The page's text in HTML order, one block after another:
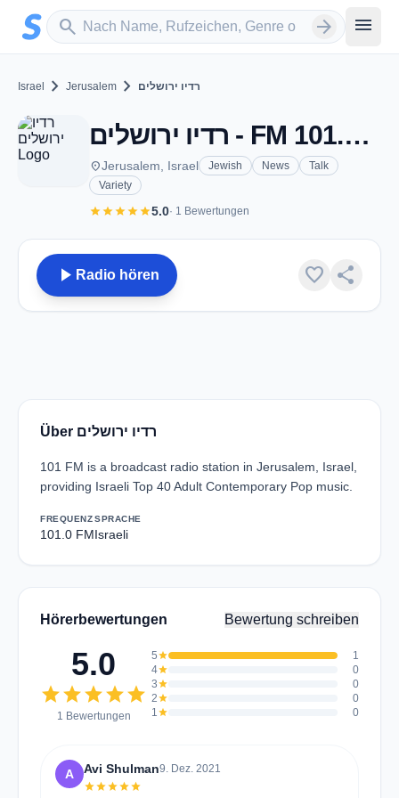
Zum Hauptinhalt springen
search
Sender suchen arrow_forward menu
Israel chevron_right Jerusalem chevron_right רדיו ירושלים
רדיו ירושלים - FM 101.0 - Jerusalem
placeJerusalem, Israel Jewish News
Talk
Variety
starstarstarstarstar5.0· 1 Bewertungen
play_arrow Radio hören favorite share
Über רדיו ירושלים
101 FM is a broadcast radio station in Jerusalem, Israel,
providing Israeli Top 40 Adult Contemporary Pop music.
FREQUENZ
101.0 FM
SPRACHE
Israeli
Hörerbewertungen Bewertung schreiben
5.0
starstarstarstarstar
1 Bewertungen
5star
1
4star
0
3star
0
2star
0
1star 0
A Avi Shulman9. Dez. 2021
starstarstarstarstar